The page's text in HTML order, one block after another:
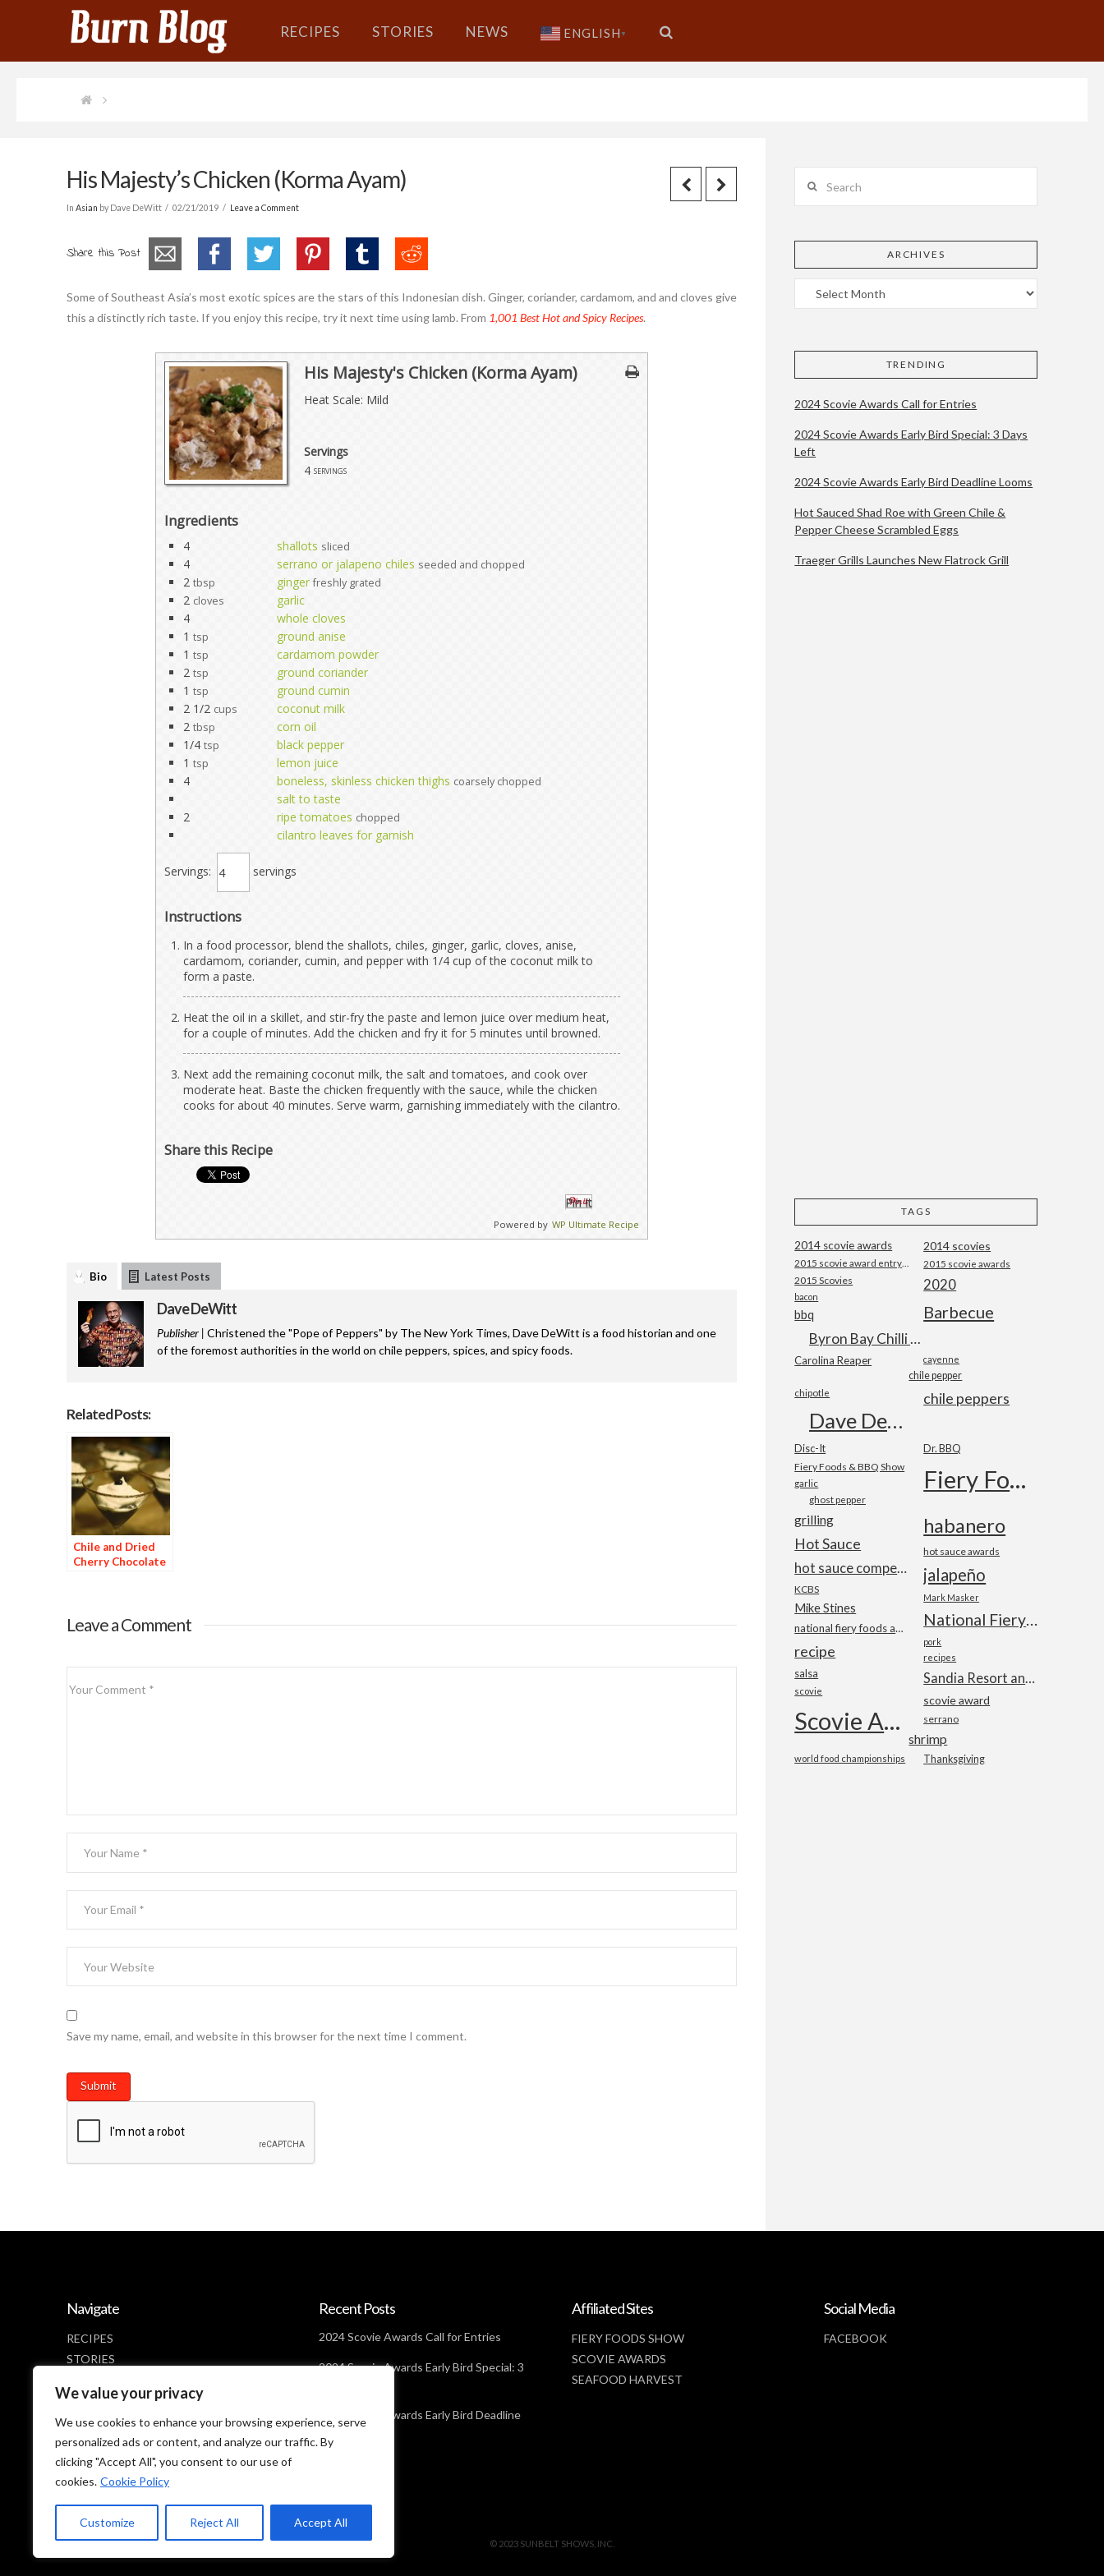
We value your privacy
We use cookies to enhance your browsing experience, serve
personalized ads or content, and analyze our traffic. By
clicking "Accept All", you consent to our use of
cookies. Cookie Policy
Customize Reject All Accept All
RECIPES STORIES NEWS ENGLISH ▼
His Majesty’s Chicken (Korma Ayam)
In Asian by Dave DeWitt 02/21/2019 Leave a Comment
Share this Post
Some of Southeast Asia’s most exotic spices are the stars of this Indonesian dish. Ginger, coriander, cardamom, and and cloves give
this a distinctly rich taste. If you enjoy this recipe, try it next time using lamb. From 1,001 Best Hot and Spicy Recipes.
His Majesty's Chicken (Korma Ayam)
Heat Scale: Mild
Servings
4 servings
Ingredients
4 shallots sliced
4 serrano or jalapeno chiles seeded and chopped
2 tbsp ginger freshly grated
2 cloves
garlic
4
whole cloves
1 tsp
ground anise
1 tsp
cardamom powder
2 tsp
ground coriander
1 tsp
ground cumin
2 1/2 cups
coconut milk
2 tbsp
corn oil
1/4 tsp
black pepper
1 tsp
lemon juice
4
boneless, skinless chicken thighs coarsely chopped
salt to taste
2
ripe tomatoes chopped
cilantro leaves for garnish
Servings: servings
Instructions
In a food processor, blend the shallots, chiles, ginger, garlic, cloves, anise,
cardamom, coriander, cumin, and pepper with 1/4 cup of the coconut milk to
form a paste.
Heat the oil in a skillet, and stir-fry the paste and lemon juice over medium heat,
for a couple of minutes. Add the chicken and fry it for 5 minutes until browned.
Next add the remaining coconut milk, the salt and tomatoes, and cook over
moderate heat. Baste the chicken frequently with the sauce, while the chicken
cooks for about 40 minutes. Serve warm, garnishing immediately with the cilantro.
Share this Recipe
Pin It
Powered by WP Ultimate Recipe
Bio Latest Posts
Dave DeWitt
Publisher | Christened the "Pope of Peppers" by The New York Times, Dave DeWitt is a food historian and one
of the foremost authorities in the world on chile peppers, spices, and spicy foods.
Related Posts:
Chile and Dried
Cherry Chocolate
Leave a Comment
Save my name, email, and website in this browser for the next time I comment.
ARCHIVES
TRENDING
2024 Scovie Awards Call for Entries
2024 Scovie Awards Early Bird Special: 3 Days
Left
2024 Scovie Awards Early Bird Deadline Looms
Hot Sauced Shad Roe with Green Chile &
Pepper Cheese Scrambled Eggs
Traeger Grills Launches New Flatrock Grill
TAGS
2014 scovie awards 2014 scovies
2015 scovie awards
2015 Scovies 2020
bacon
Barbecue
bbq
Byron Bay Chilli Co
Carolina Reaper cayenne
chile pepper
chile peppers
chipotle
Dave DeWitt
Disc-It Dr. BBQ
Fiery Foods & BBQ Show Fiery Foods Show
garlic
ghost pepper
grilling habanero
Hot Sauce hot sauce awards
hot sauce competition jalapeño
KCBS
Mark Masker
Mike Stines
National Fiery Foods & BBQ Show
national fiery foods and barbecue show
pork
recipe recipes
salsa Sandia Resort and Casino
scovie
scovie award
Scovie Awards serrano
shrimp
Thanksgiving
world food championships
Navigate
RECIPES
STORIES
ABOUT
CONTACT
PRIVACY POLICY
Recent Posts
2024 Scovie Awards Call for Entries
2024 Scovie Awards Early Bird Special: 3
2024 Scovie Awards Early Bird Deadline
Looms
Affiliated Sites
FIERY FOODS SHOW
SCOVIE AWARDS
SEAFOOD HARVEST
Social Media
FACEBOOK
© 2023 SUNBELT SHOWS, INC.